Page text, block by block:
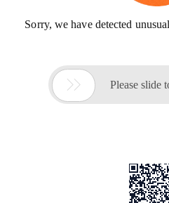
Sorry, we have detected
 Please slide